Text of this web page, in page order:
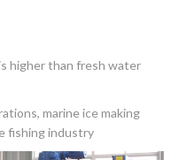
higher than fresh water
marine ice making
fishing industry